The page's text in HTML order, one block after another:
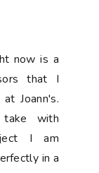
now is a
that I
Joann's.
with
I am
in a